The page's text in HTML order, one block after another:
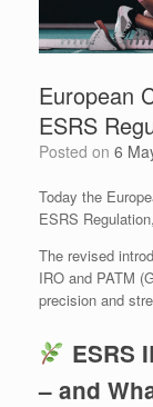
European
ESRS
Posted on 6
Today the
ESRS
The revised
IRO and PATM
precision and
ESRS
– and